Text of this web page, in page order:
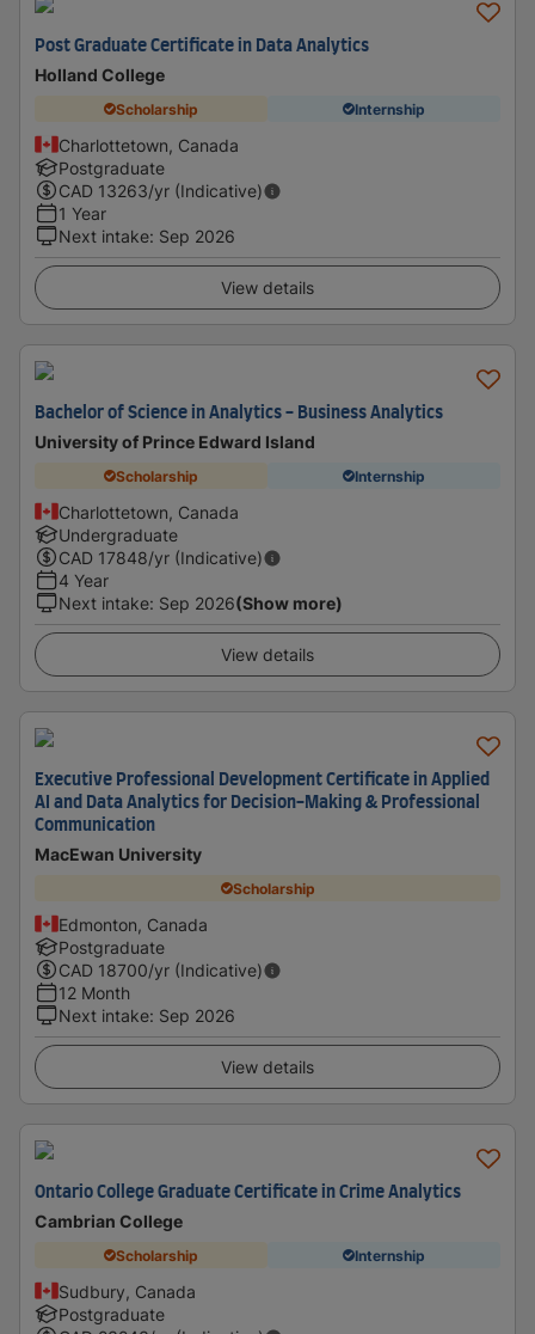
Post Graduate Certificate in Data Analytics
Holland College
Scholarship Internship
Charlottetown, Canada
Postgraduate
CAD 13263/yr (Indicative)
1 Year
Next intake: Sep 2026
View details
Bachelor of Science in Analytics - Business Analytics
University of Prince Edward Island
Scholarship Internship
Charlottetown, Canada
Undergraduate
CAD 17848/yr (Indicative)
4 Year
Next intake: Sep 2026(Show more)
View details
Executive Professional Development Certificate in Applied
AI and Data Analytics for Decision-Making & Professional
Communication
MacEwan University
Scholarship
Edmonton, Canada
Postgraduate
CAD 18700/yr (Indicative)
12 Month
Next intake: Sep 2026
View details
Ontario College Graduate Certificate in Crime Analytics
Cambrian College
Scholarship Internship
Sudbury, Canada
Postgraduate